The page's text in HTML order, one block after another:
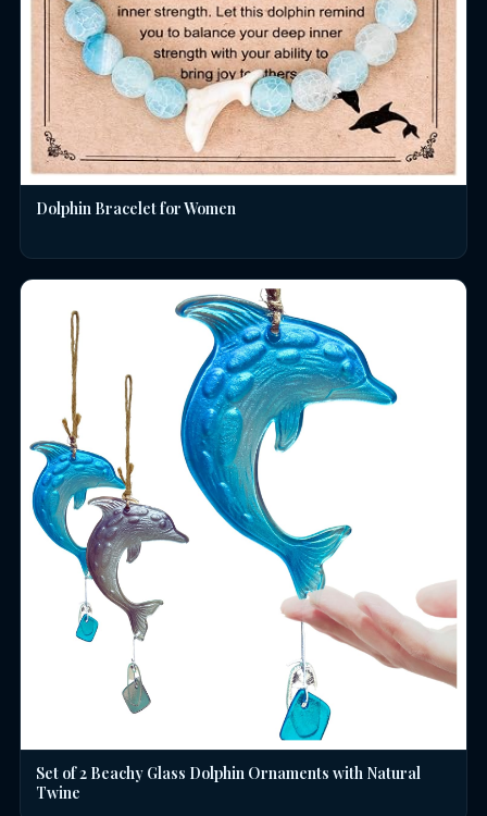
Dolphin Bracelet for Women
Set of 2 Beachy Glass Dolphin Ornaments with Natural
Twine